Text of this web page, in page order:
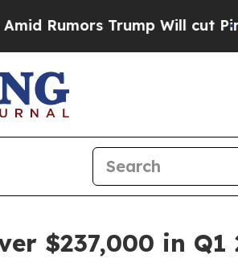
Will cut Pirro
$237,000 in Q1